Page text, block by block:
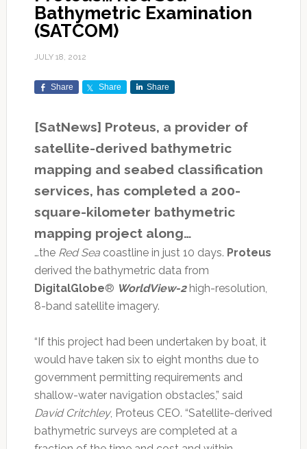
Bathymetric Examination
(SATCOM)
JULY 18, 2012
Share Share Share
[SatNews] Proteus, a provider of
satellite-derived bathymetric
mapping and seabed classification
services, has completed a 200-
square-kilometer bathymetric
mapping project along…
…the Red Seacoastline in just 10 days. Proteus
derived the bathymetric data from
DigitalGlobe® WorldView-2high-resolution,
8-band satellite imagery.
“If this project had been undertaken by boat, it
would have taken six to eight months due to
government permitting requirements and
shallow-water navigation obstacles,” said
David Critchley, Proteus CEO. “Satellite-derived
bathymetric surveys are completed at a